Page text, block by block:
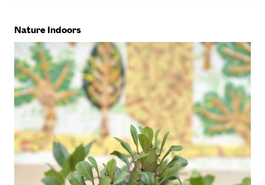
Nature Indoors